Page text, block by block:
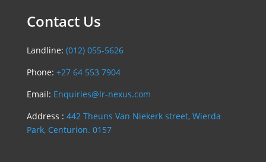
Contact Us
Landline: (012) 055-5626
Phone: +27 64 553 7904
Email: Enquiries@lr-nexus.com
Address : 442 Theuns Van Niekerk street, Wierda
Park, Centurion. 0157